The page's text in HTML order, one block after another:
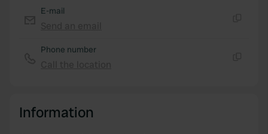
E-mail
Phone number
Information